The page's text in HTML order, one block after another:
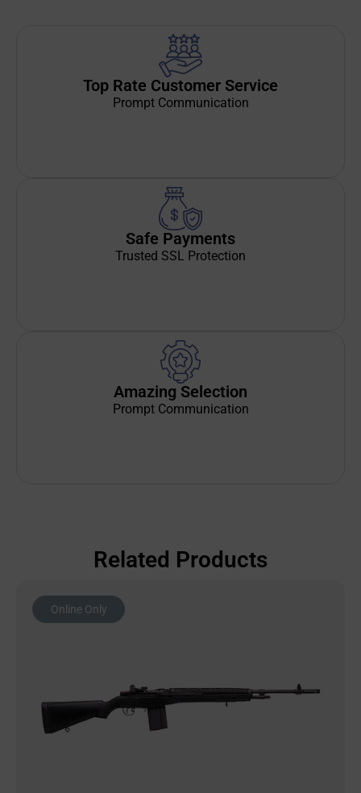
Top Rate Customer Service
Prompt Communication
Safe Payments
Trusted SSL Protection
Amazing Selection
Prompt Communication
Related Products
Online Only